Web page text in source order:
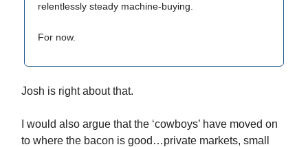
relentlessly steady machine-buying.
For now.
Josh is right about that.
I would also argue that the ‘cowboys’ have moved on
to where the bacon is good…private markets, small